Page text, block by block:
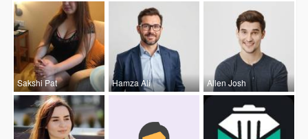
Sakshi Pat Hamza Ali Allen Josh